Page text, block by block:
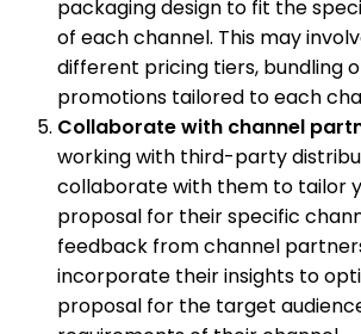
packaging design to fit the
of each channel. This may
different pricing tiers, bundling
promotions tailored to each
Collaborate with channel
working with third-party
collaborate with them to tailor
proposal for their specific
feedback from channel
incorporate their insights to
proposal for the target